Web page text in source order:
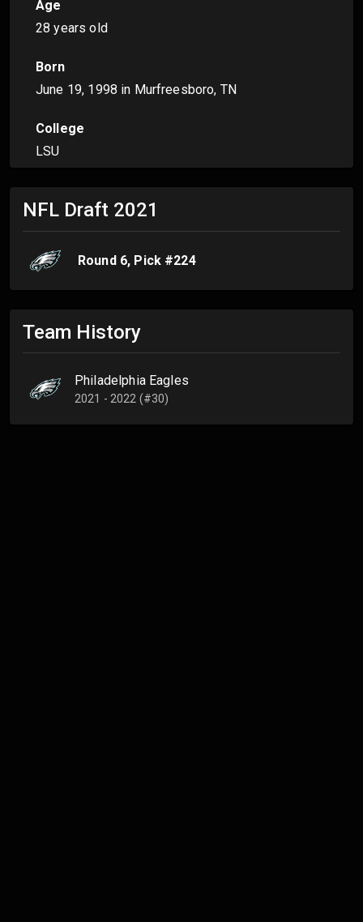
Age
28 years old
Born
June 19, 1998 in Murfreesboro, TN
College
LSU
NFL Draft 2021
Round 6, Pick #224
Team History
Philadelphia Eagles
2021 - 2022 (#30)